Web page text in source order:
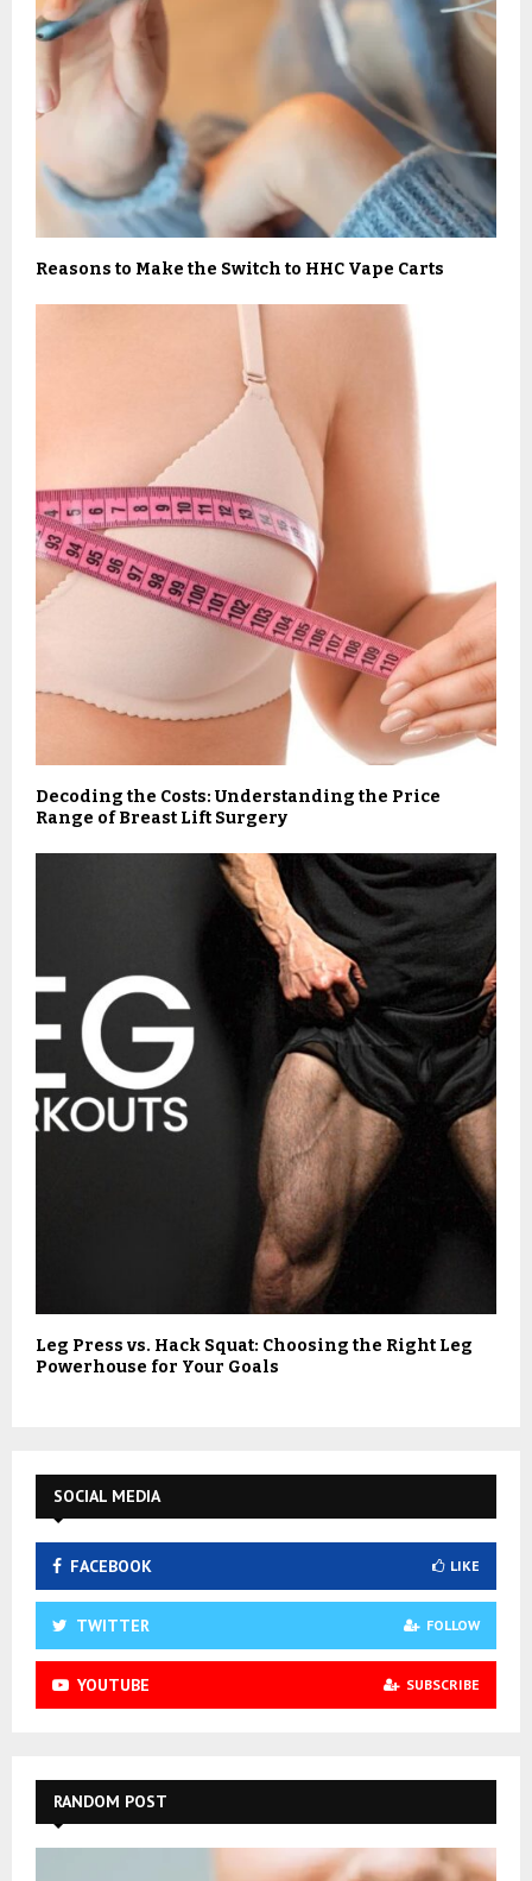
Reasons to Make the Switch to HHC Vape Carts
Decoding the Costs: Understanding the Price
Range of Breast Lift Surgery
Leg Press vs. Hack Squat: Choosing the Right Leg
Powerhouse for Your Goals
SOCIAL MEDIA
FACEBOOK LIKE
TWITTER FOLLOW
YOUTUBE SUBSCRIBE
RANDOM POST